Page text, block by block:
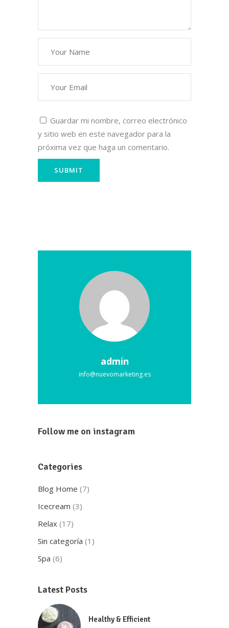
Guardar mi nombre, correo electrónico
y sitio web en este navegador para la
próxima vez que haga un comentario.
admin
info@nuevomarketing.es
Follow me on instagram
Categories
Blog Home (7)
Icecream (3)
Relax (17)
Sin categoría (1)
Spa (6)
Latest Posts
Healthy & Efficient